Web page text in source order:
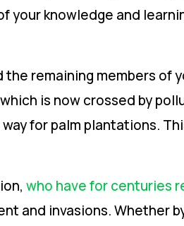
your knowledge and
the remaining members of
is now crossed by
for palm plantations.
who have for centuries
and invasions. Whether